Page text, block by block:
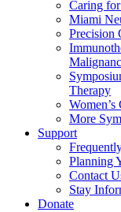
Caring
Miami
Precision
Therapy
More
Support
Planning
Contact
Stay
Donate